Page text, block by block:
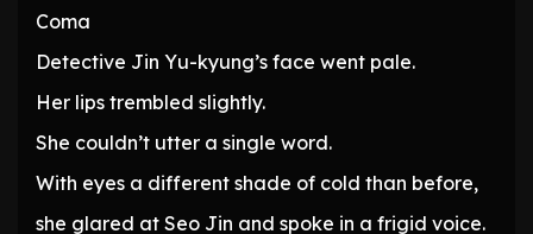
Coma
Detective Jin Yu-kyung’s face went pale.
Her lips trembled slightly.
She couldn’t utter a single word.
With eyes a different shade of cold than before,
she glared at Seo Jin and spoke in a frigid voice.